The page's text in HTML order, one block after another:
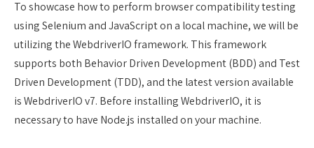
To showcase how to perform browser compatibility testing
using Selenium and JavaScript on a local machine, we will be
utilizing the WebdriverIO framework. This framework
supports both Behavior Driven Development (BDD) and Test
Driven Development (TDD), and the latest version available
is WebdriverIO v7. Before installing WebdriverIO, it is
necessary to have Node.js installed on your machine.